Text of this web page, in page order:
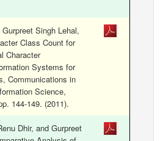
Singh Lehal,
Class Count for
Character
Systems for
Communications in
Science,
144-149. (2011).
Dhir, and Gurpreet